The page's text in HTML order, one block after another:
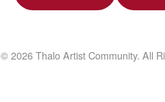
© 2026 Thalo Artist Community. All